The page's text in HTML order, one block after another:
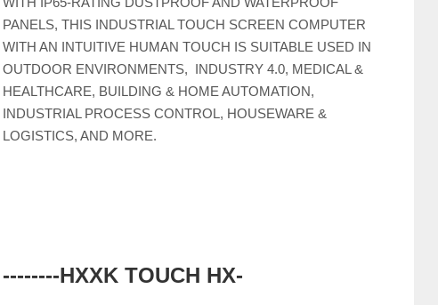
PANELS, THIS INDUSTRIAL TOUCH SCREEN COMPUTER
WITH AN INTUITIVE HUMAN TOUCH IS SUITABLE USED IN
OUTDOOR ENVIRONMENTS, INDUSTRY 4.0, MEDICAL &
HEALTHCARE, BUILDING & HOME AUTOMATION,
INDUSTRIAL PROCESS CONTROL, HOUSEWARE &
LOGISTICS, AND MORE.
--------HXXK TOUCH HX-